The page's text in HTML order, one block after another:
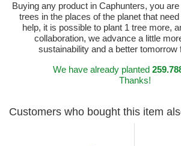
Buying any product in Caphunters, you
trees in the places of the planet that
help, it is possible to plant 1 tree more,
collaboration, we advance a little
sustainability and a better tomorrow
We have already planted
Thanks!
Customers who bought this item